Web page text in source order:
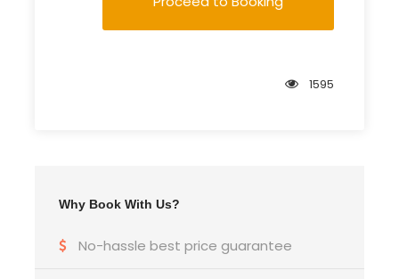
1595
Why Book With Us?
No-hassle best price guarantee